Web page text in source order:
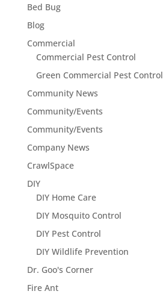
Bed Bug
Blog
Commercial
Commercial Pest Control
Green Commercial Pest Control
Community News
Community/Events
Community/Events
Company News
CrawlSpace
DIY
DIY Home Care
DIY Mosquito Control
DIY Pest Control
DIY Wildlife Prevention
Dr. Goo's Corner
Fire Ant